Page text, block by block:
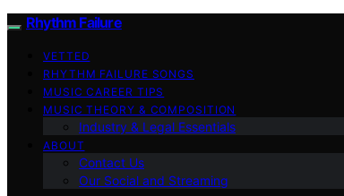
Rhythm Failure
VETTED
RHYTHM FAILURE SONGS
MUSIC CAREER TIPS
MUSIC THEORY & COMPOSITION
Industry & Legal Essentials
ABOUT
Contact Us
Our Social and Streaming